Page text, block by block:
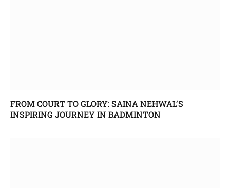
FROM COURT TO GLORY: SAINA NEHWAL’S
INSPIRING JOURNEY IN BADMINTON